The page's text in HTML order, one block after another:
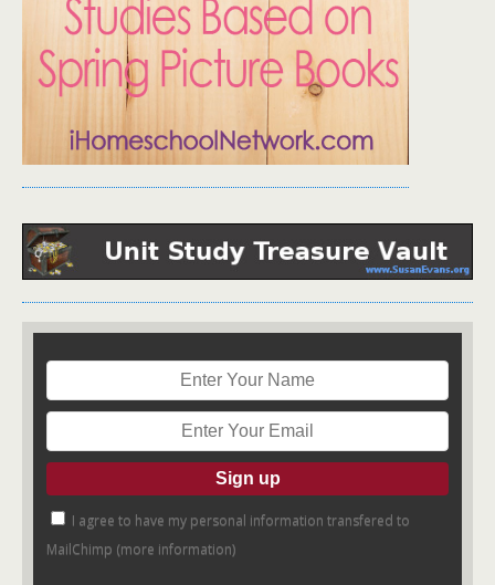
I agree to have my personal information transfered to
MailChimp (more information)